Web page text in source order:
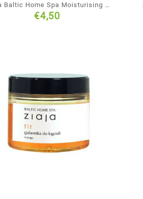
Baltic Home Spa Moisturising &
Oxygenating Face Cream
€4,50